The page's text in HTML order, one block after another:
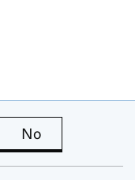
page is useful
No